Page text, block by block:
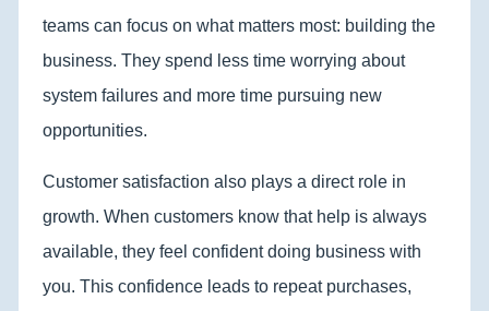
teams can focus on what matters most: building the
business. They spend less time worrying about
system failures and more time pursuing new
opportunities.
Customer satisfaction also plays a direct role in
growth. When customers know that help is always
available, they feel confident doing business with
you. This confidence leads to repeat purchases,